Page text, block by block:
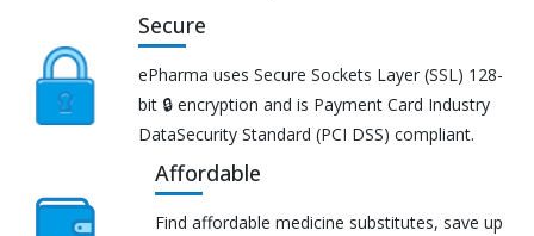
Secure
ePharma uses Secure Sockets Layer (SSL) 128-
bit 🔒 encryption and is Payment Card Industry
DataSecurity Standard (PCI DSS) compliant.
Affordable
Find affordable medicine substitutes, save up